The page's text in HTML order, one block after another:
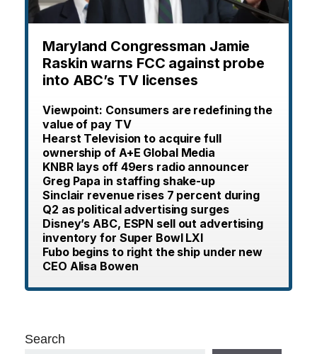
Maryland Congressman Jamie
Raskin warns FCC against probe
into ABC’s TV licenses
Viewpoint: Consumers are redefining the
value of pay TV
Hearst Television to acquire full
ownership of A+E Global Media
KNBR lays off 49ers radio announcer
Greg Papa in staffing shake-up
Sinclair revenue rises 7 percent during
Q2 as political advertising surges
Disney’s ABC, ESPN sell out advertising
inventory for Super Bowl LXI
Fubo begins to right the ship under new
CEO Alisa Bowen
Search